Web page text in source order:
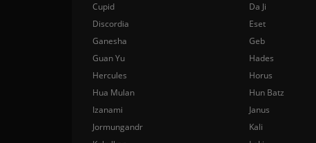
Cupid
Da Ji
Discordia
Eset
Ganesha
Geb
Guan Yu
Hades
Hercules
Horus
Hua Mulan
Hun Batz
Izanami
Janus
Jormungandr
Kali